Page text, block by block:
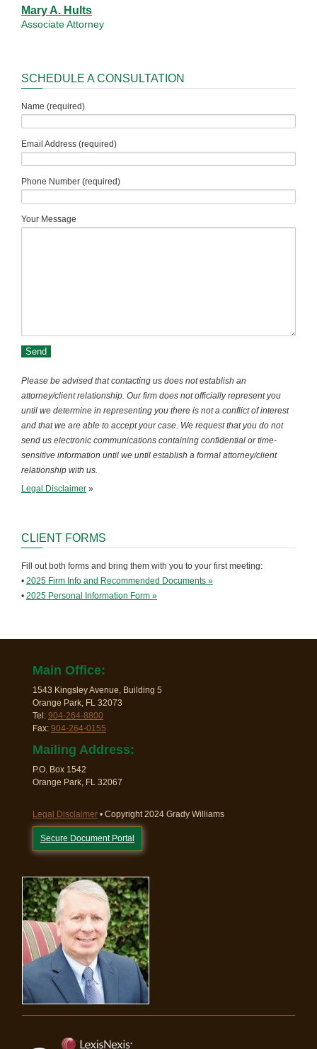
Mary A. Hults
Associate Attorney
SCHEDULE A CONSULTATION
Name (required)
Email Address (required)
Phone Number (required)
Your Message
Please be advised that contacting us does not establish an
attorney/client relationship. Our firm does not officially represent you
until we determine in representing you there is not a conflict of interest
and that we are able to accept your case. We request that you do not
send us electronic communications containing confidential or time-
sensitive information until we until establish a formal attorney/client
relationship with us.
Legal Disclaimer »
CLIENT FORMS
Fill out both forms and bring them with you to your first meeting:
• 2025 Firm Info and Recommended Documents »
• 2025 Personal Information Form »
Main Office:
1543 Kingsley Avenue, Building 5
Orange Park, FL 32073
Tel: 904-264-8800
Fax: 904-264-0155
Mailing Address:
P.O. Box 1542
Orange Park, FL 32067
Legal Disclaimer • Copyright 2024 Grady Williams
Secure Document Portal